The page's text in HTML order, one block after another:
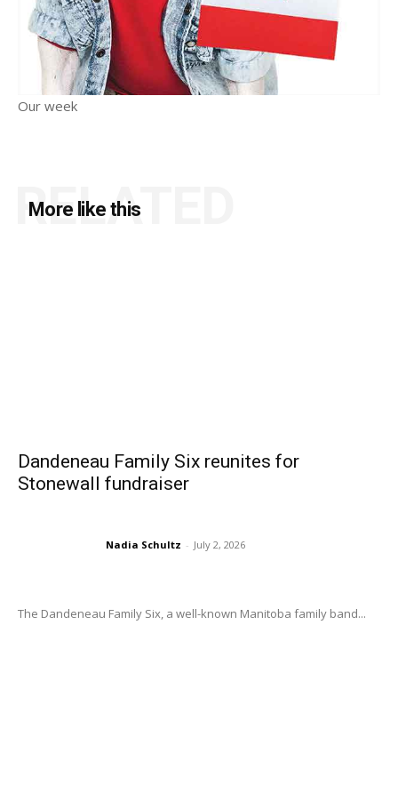
Our week
More like this
RELATED
Dandeneau Family Six reunites for
Stonewall fundraiser
Nadia Schultz - July 2, 2026
The Dandeneau Family Six, a well-known Manitoba family band...